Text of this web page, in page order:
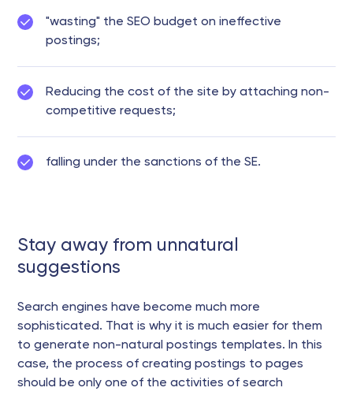
"wasting" the SEO budget on ineffective
postings;
Reducing the cost of the site by attaching non-
competitive requests;
falling under the sanctions of the SE.
Stay away from unnatural
suggestions
Search engines have become much more
sophisticated. That is why it is much easier for them
to generate non-natural postings templates. In this
case, the process of creating postings to pages
should be only one of the activities of search